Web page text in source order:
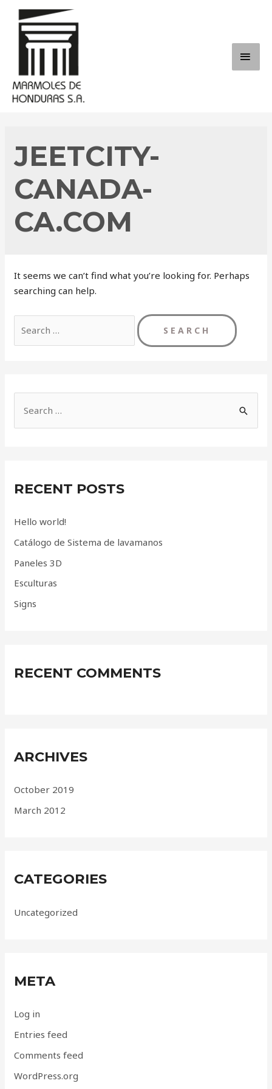
content
JEETCITY-
CANADA-
CA.COM
It seems we can’t find what you’re looking for. Perhaps
searching can help.
for:
h
o
r
:
RECENT POSTS
Hello world!
Catálogo de Sistema de lavamanos
Paneles 3D
Esculturas
Signs
RECENT COMMENTS
ARCHIVES
October 2019
March 2012
CATEGORIES
Uncategorized
META
Log in
Entries feed
Comments feed
WordPress.org